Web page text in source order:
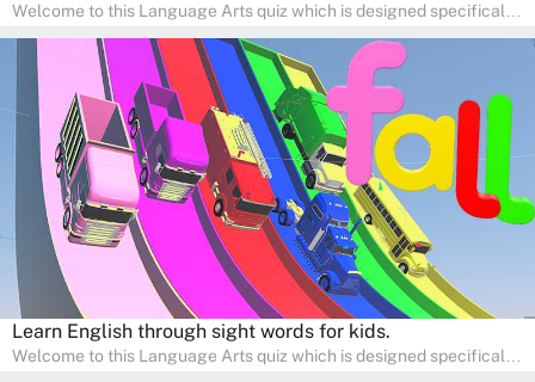
Welcome to this Language Arts quiz which is designed specifically
help young minds develop critical literacy skills in a fun and
interactive way. Perfect for home study, this quiz will provide
engaging activities that boost vocabulary, comprehension, and
communication skills, making language learning an exciting family
adventure!
Learn English through sight words for kids.
Welcome to this Language Arts quiz which is designed specifically